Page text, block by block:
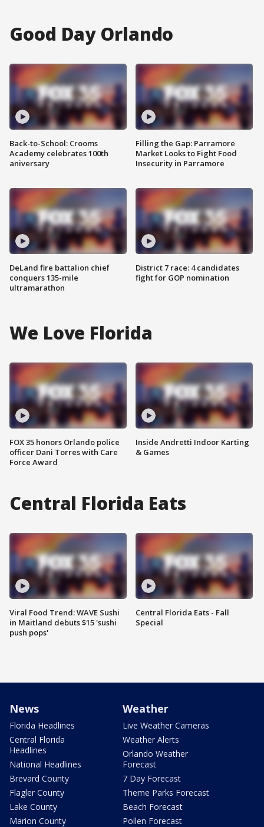
Good Day Orlando
Back-to-School: Crooms
Academy celebrates 100th
aniversary
DeLand fire battalion chief
conquers 135-mile
ultramarathon
Filling the Gap: Parramore
Market Looks to Fight Food
Insecurity in Parramore
District 7 race: 4 candidates
fight for GOP nomination
We Love Florida
FOX 35 honors Orlando police
officer Dani Torres with Care
Force Award
Inside Andretti Indoor Karting
& Games
Central Florida Eats
Viral Food Trend: WAVE Sushi
in Maitland debuts $15 'sushi
push pops'
Central Florida Eats - Fall
Special
News
Florida Headlines
Central Florida
Headlines
National Headlines
Brevard County
Flagler County
Lake County
Marion County
Weather
Live Weather Cameras
Weather Alerts
Orlando Weather
Forecast
7 Day Forecast
Theme Parks Forecast
Beach Forecast
Pollen Forecast